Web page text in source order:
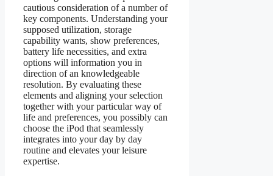
cautious consideration of a number of
key components. Understanding your
supposed utilization, storage
capability wants, show preferences,
battery life necessities, and extra
options will information you in
direction of an knowledgeable
resolution. By evaluating these
elements and aligning your selection
together with your particular way of
life and preferences, you possibly can
choose the iPod that seamlessly
integrates into your day by day
routine and elevates your leisure
expertise.